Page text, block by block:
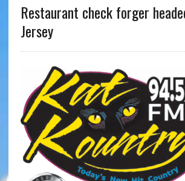
Restaurant check forger
Jersey